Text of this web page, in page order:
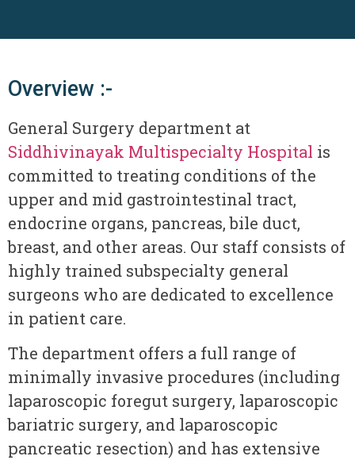
Overview :-
General Surgery department at
Siddhivinayak Multispecialty Hospital is
committed to treating conditions of the
upper and mid gastrointestinal tract,
endocrine organs, pancreas, bile duct,
breast, and other areas. Our staff consists of
highly trained subspecialty general
surgeons who are dedicated to excellence
in patient care.
The department offers a full range of
minimally invasive procedures (including
laparoscopic foregut surgery, laparoscopic
bariatric surgery, and laparoscopic
pancreatic resection) and has extensive